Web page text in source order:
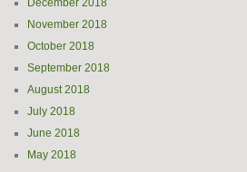
December 2018
November 2018
October 2018
September 2018
August 2018
July 2018
June 2018
May 2018